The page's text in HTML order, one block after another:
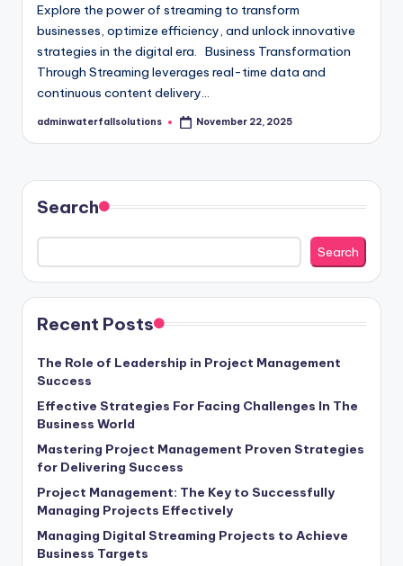
Explore the power of streaming to transform
businesses, optimize efficiency, and unlock innovative
strategies in the digital era. Business Transformation
Through Streaming leverages real-time data and
continuous content delivery…
Posted
adminwaterfallsolutions November 22, 2025
Search
Search
Recent Posts
The Role of Leadership in Project Management
Success
Effective Strategies For Facing Challenges In The
Business World
Mastering Project Management Proven Strategies
for Delivering Success
Project Management: The Key to Successfully
Managing Projects Effectively
Managing Digital Streaming Projects to Achieve
Business Targets